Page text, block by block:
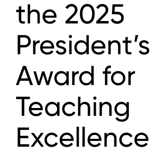
the 2025
President’s
Award for
Teaching
Excellence